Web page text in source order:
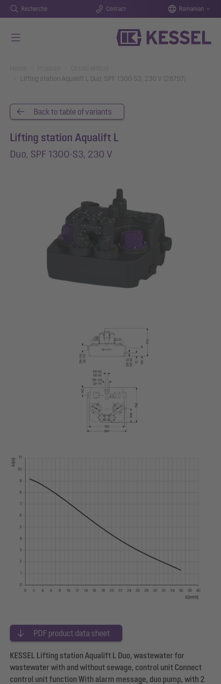
Recherche Contact Romanian
Lifting station Aqualift L Duo, SPF 1300-S3, 230 V (28797)
Back to table of variants
Lifting station Aqualift L
Duo, SPF 1300-S3, 230 V
PDF product data sheet
KESSEL Lifting station Aqualift L Duo, wastewater for
wastewater with and without sewage, control unit Connect
control unit function With alarm message, duo pump, with 2